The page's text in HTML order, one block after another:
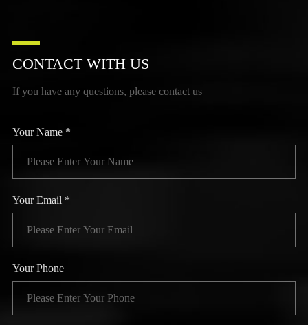
CONTACT WITH US
If you have any questions, please contact us
Your Name *
Your Email *
Your Phone